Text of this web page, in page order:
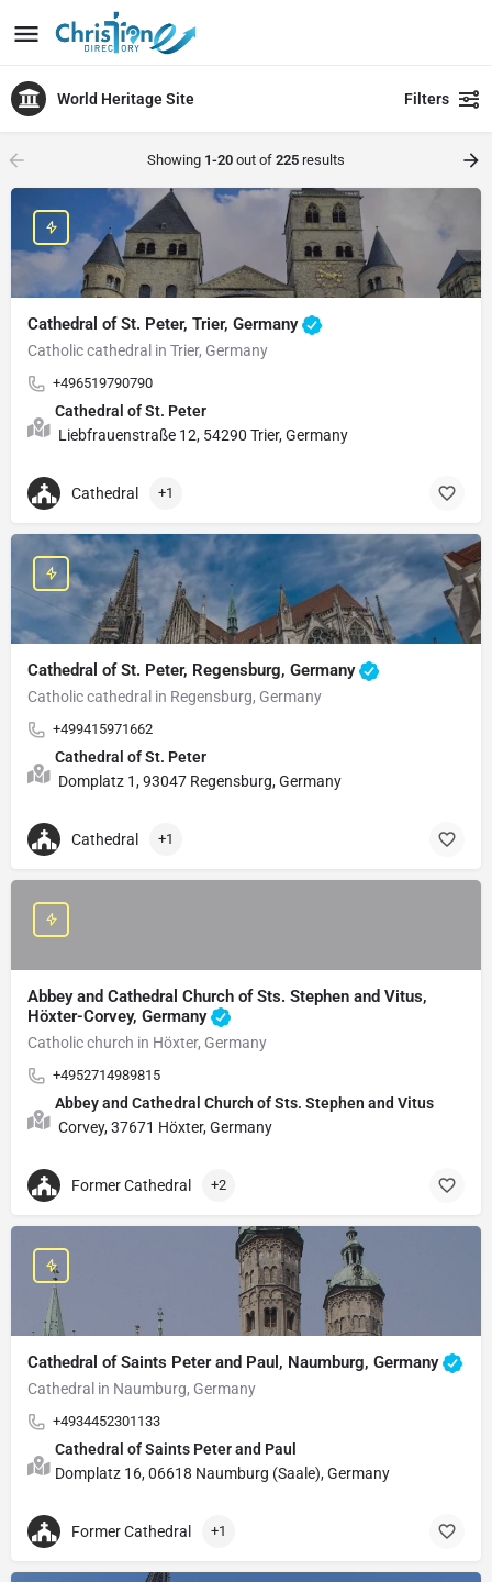
World Heritage Site Filters
Showing 1-20 out of 225 results
Cathedral of St. Peter, Trier, Germany
Catholic cathedral in Trier, Germany
+496519790790
Cathedral of St. Peter
Liebfrauenstraße 12, 54290 Trier, Germany
Cathedral +1
Cathedral of St. Peter, Regensburg, Germany
Catholic cathedral in Regensburg, Germany
+499415971662
Cathedral of St. Peter
Domplatz 1, 93047 Regensburg, Germany
Cathedral +1
Abbey and Cathedral Church of Sts. Stephen and Vitus,
Höxter-Corvey, Germany
Catholic church in Höxter, Germany
+4952714989815
Abbey and Cathedral Church of Sts. Stephen and Vitus
Corvey, 37671 Höxter, Germany
Former Cathedral +2
Cathedral of Saints Peter and Paul, Naumburg, Germany
Cathedral in Naumburg, Germany
+4934452301133
Cathedral of Saints Peter and Paul
Domplatz 16, 06618 Naumburg (Saale), Germany
Former Cathedral +1